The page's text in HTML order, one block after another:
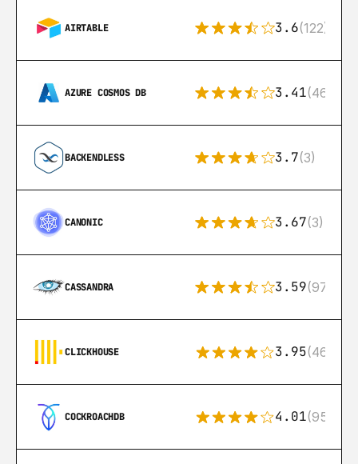
AIRTABLE 3.6(122)
AZURE COSMOS DB 3.41(46)
BACKENDLESS 3.7(3)
CANONIC 3.67(3)
CASSANDRA 3.59(97)
CLICKHOUSE 3.95(46)
COCKROACHDB 4.01(95)